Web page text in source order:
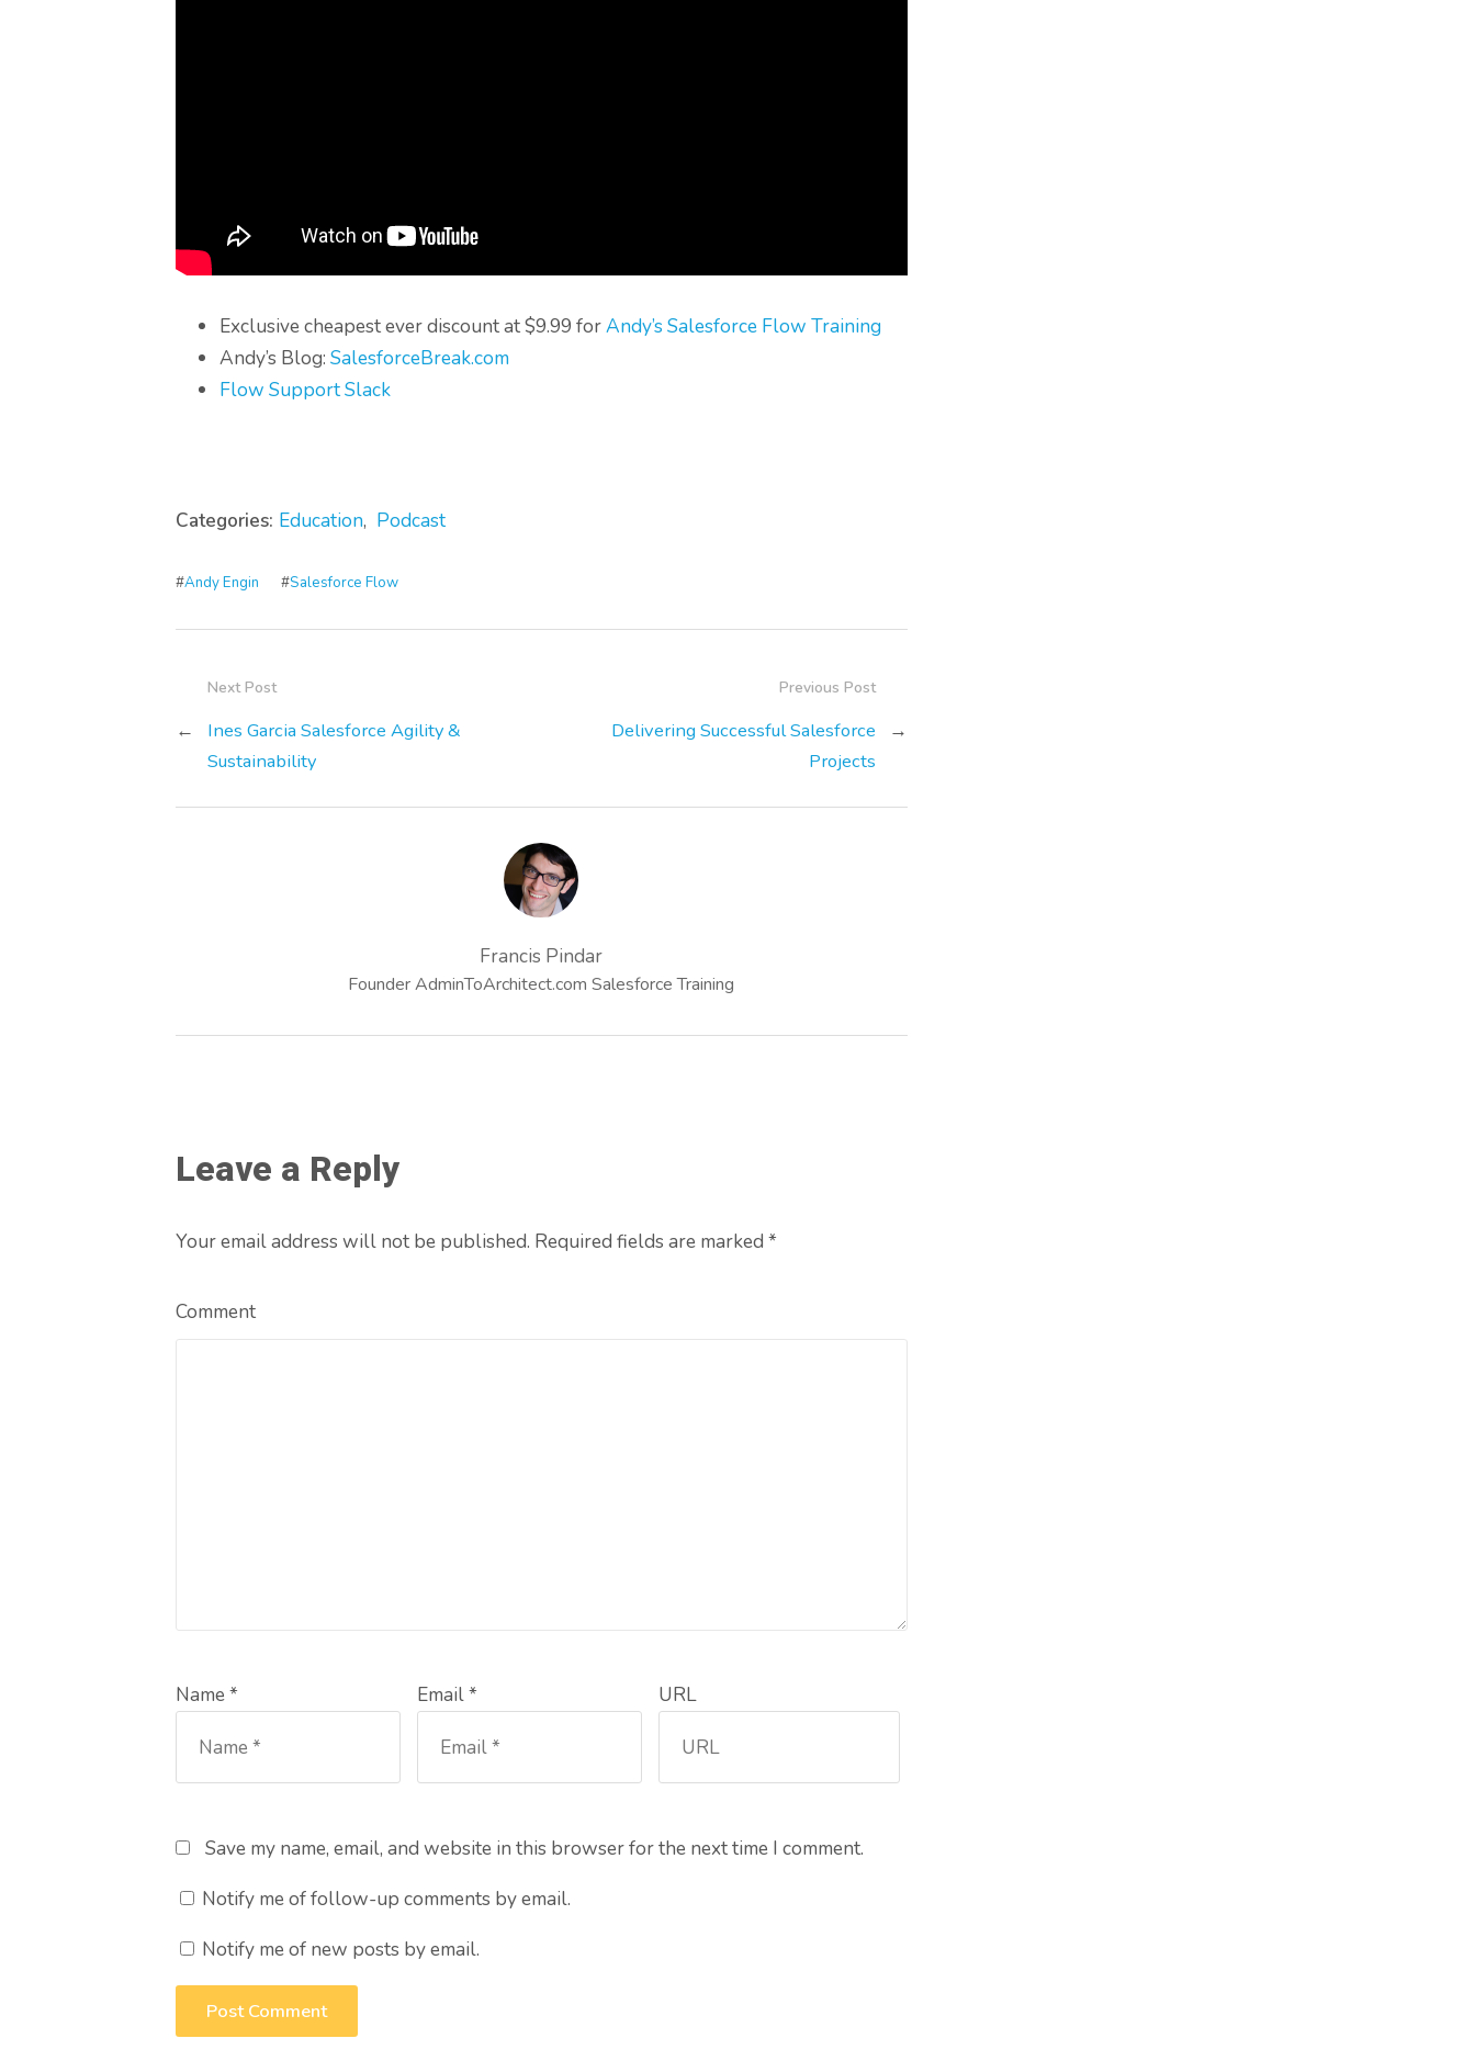
Exclusive cheapest ever discount at $9.99 forAndy’s Salesforce Flow Training
Andy’s Blog: SalesforceBreak.com
Flow Support Slack
Categories: Education, Podcast
#Andy Engin #Salesforce Flow
Previous Post
Delivering Successful Salesforce
Projects
→
Next Post
←
Ines Garcia Salesforce Agility &
Sustainability
Francis Pindar
Founder AdminToArchitect.com Salesforce Training
Leave a Reply
Your email address will not be published. Required fields are marked *
Comment
Name * Email * URL
Save my name, email, and website in this browser for the next time I comment.
Notify me of follow-up comments by email.
Notify me of new posts by email.